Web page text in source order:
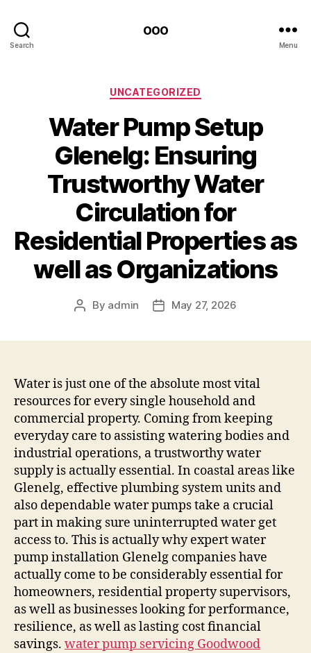
Search
ooo
Menu
Categories
UNCATEGORIZED
Water Pump Setup
Glenelg: Ensuring
Trustworthy Water
Circulation for
Residential Properties as
well as Organizations
Post
By admin
PostMay 27, 2026
Water is just one of the absolute most vital
resources for every single household and
commercial property. Coming from keeping
everyday care to assisting watering bodies and
industrial operations, a trustworthy water
supply is actually essential. In coastal areas like
Glenelg, effective plumbing system units and
also dependable water pumps take a crucial
part in making sure uninterrupted water get
access to. This is actually why expert water
pump installation Glenelg companies have
actually come to be considerably essential for
homeowners, residential property supervisors,
as well as businesses looking for performance,
resilience, as well as lasting cost financial
savings. water pump servicing Goodwood